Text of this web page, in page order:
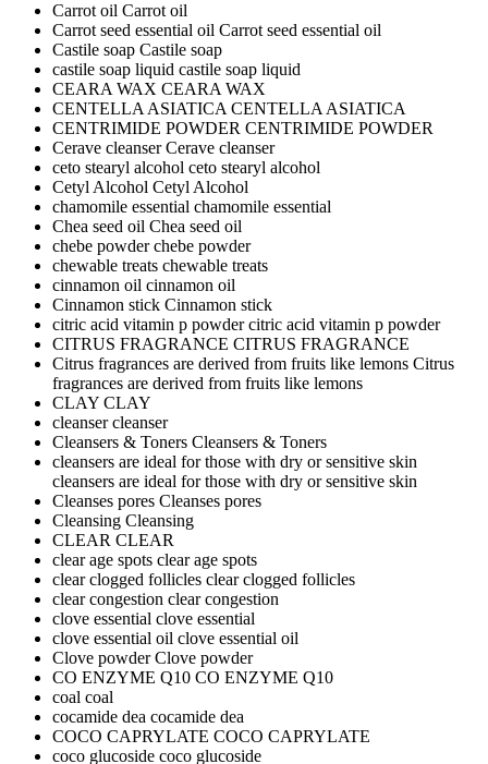
Carrot oil Carrot oil
Carrot seed essential oil Carrot seed essential oil
Castile soap Castile soap
castile soap liquid castile soap liquid
CEARA WAX CEARA WAX
CENTELLA ASIATICACENTELLA ASIATICA
CENTRIMIDE POWDER CENTRIMIDE POWDER
Cerave cleanserCerave cleanser
ceto stearyl alcohol ceto stearyl alcohol
Cetyl Alcohol Cetyl Alcohol
chamomile essential chamomile essential
Chea seed oil Chea seed oil
chebe powderchebe powder
chewable treats chewable treats
cinnamon oil cinnamon oil
Cinnamon stick Cinnamon stick
citric acid vitamin p powdercitric acid vitamin p powder
CITRUS FRAGRANCE CITRUS FRAGRANCE
Citrus fragrances are derived from fruits like lemons Citrus
fragrances are derived from fruits like lemons
CLAY CLAY
cleansercleanser
Cleansers & Toners Cleansers & Toners
cleansers are ideal for those with dry or sensitive skin
cleansers are ideal for those with dry or sensitive skin
Cleanses pores Cleanses pores
Cleansing Cleansing
CLEAR CLEAR
clear age spots clear age spots
clear clogged follicles clear clogged follicles
clear congestion clear congestion
clove essential clove essential
clove essential oil clove essential oil
Clove powderClove powder
CO ENZYME Q10 CO ENZYME Q10
coal coal
cocamide dea cocamide dea
COCO CAPRYLATE COCO CAPRYLATE
coco glucoside coco glucoside